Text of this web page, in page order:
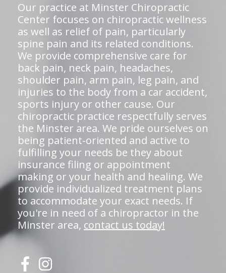
Our practice at Minster Chiropractic
Center focuses on chiropractic wellness
as well as relief of pain, particularly
spine pain and its related conditions.
We provide comprehensive care for
back pain, neck pain, headaches,
shoulder pain, arm pain, leg pain, and
injuries to the body from a car accident,
sports injury or other cause. Our
chiropractic practice respectfully serves
the Minster area. We pride ourselves on
being patient-oriented and active to
fulfilling your needs be they about
insurance filing or appointment
making or your health and healing. We
provide individualized treatment plans
to accommodate your exact needs. If
you're in need of a chiropractor in the
Minster area, contact us today!